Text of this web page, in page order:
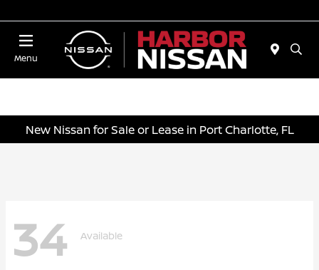
Menu
New Nissan for Sale or Lease in Port Charlotte, FL
34 Available